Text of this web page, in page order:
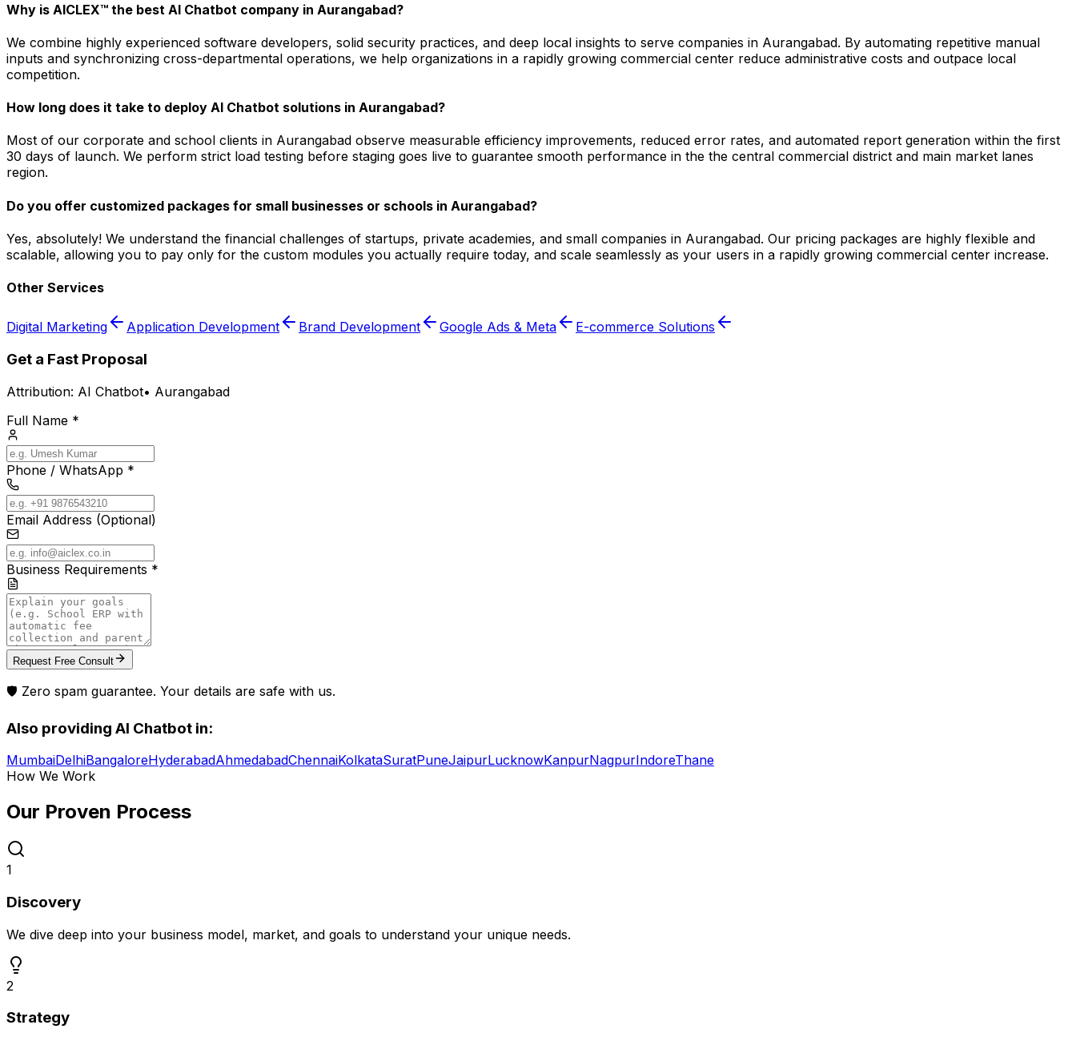
Why is AICLEX™ the best AI Chatbot company in Aurangabad?
We combine highly experienced software developers, solid security practices, and deep local insights to serve companies in Aurangabad. By automating repetitive manual
inputs and synchronizing cross-departmental operations, we help organizations in a rapidly growing commercial center reduce administrative costs and outpace local
competition.
How long does it take to deploy AI Chatbot solutions in Aurangabad?
Most of our corporate and school clients in Aurangabad observe measurable efficiency improvements, reduced error rates, and automated report generation within the first
30 days of launch. We perform strict load testing before staging goes live to guarantee smooth performance in the the central commercial district and main market lanes
region.
Do you offer customized packages for small businesses or schools in Aurangabad?
Yes, absolutely! We understand the financial challenges of startups, private academies, and small companies in Aurangabad. Our pricing packages are highly flexible and
scalable, allowing you to pay only for the custom modules you actually require today, and scale seamlessly as your users in a rapidly growing commercial center increase.
Other Services
Digital Marketing Application Development Brand Development Google Ads & Meta E-commerce Solutions
Get a Fast Proposal
Attribution: AI Chatbot• Aurangabad
Full Name *
Phone / WhatsApp *
Email Address (Optional)
Business Requirements *
Request Free Consult
🛡️ Zero spam guarantee. Your details are safe with us.
Also providing AI Chatbot in:
MumbaiDelhiBangaloreHyderabadAhmedabadChennaiKolkataSuratPuneJaipurLucknowKanpurNagpurIndoreThane
How We Work
Our Proven Process
1
Discovery
We dive deep into your business model, market, and goals to understand your unique needs.
2
Strategy